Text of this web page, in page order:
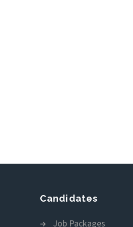
Candidates
Job Packages